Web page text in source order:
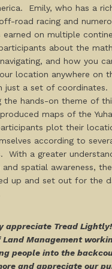
Emily, who has a
road racing and
earned on multiple
about the
and how you
location anywhere on
just a set of coordinates.
the hands-on theme of
maps of the
plot their
according to
With a greater
and spatial awareness,
up and set out for the
appreciate Tread
Land Management
people into the
and appreciate our